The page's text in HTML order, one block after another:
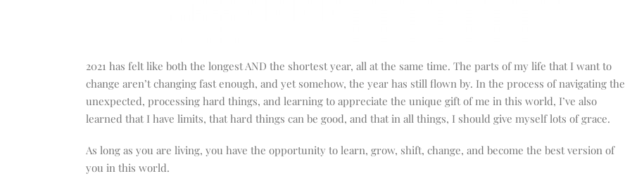
2021 has felt like both the longest AND the shortest year, all at the same time. The parts of my life that I want to
change aren’t changing fast enough, and yet somehow, the year has still flown by. In the process of navigating the
unexpected, processing hard things, and learning to appreciate the unique gift of me in this world, I’ve also
learned that I have limits, that hard things can be good, and that in all things, I should give myself lots of grace.
As long as you are living, you have the opportunity to learn, grow, shift, change, and become the best version of
you in this world.